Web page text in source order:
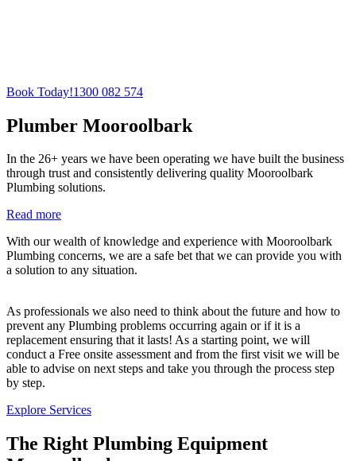
Book Today!1300 082 574
Plumber Mooroolbark
In the 26+ years we have been operating we have built the business
through trust and consistently delivering quality Mooroolbark
Plumbing solutions.
Read more
With our wealth of knowledge and experience with Mooroolbark
Plumbing concerns, we are a safe bet that we can provide you with
a solution to any situation.
As professionals we also need to think about the future and how to
prevent any Plumbing problems occurring again or if it is a
replacement ensuring that it lasts! As a starting point, we will
conduct a Free onsite assessment and from the first visit we will be
able to advise on next steps and take you through the process step
by step.
Explore Services
The Right Plumbing Equipment